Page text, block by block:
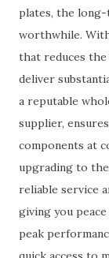
plates, the
worthwhile.
that reduces the
deliver
a reputable
supplier,
components at
upgrading to
reliable service
giving you
peak